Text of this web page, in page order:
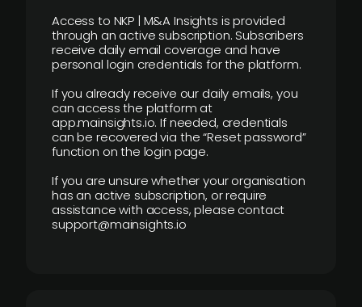
Access to NKP | M&A Insights is provided
through an active subscription. Subscribers
receive daily email coverage and have
personal login credentials for the platform.
If you already receive our daily emails, you
can access the platform at
app.mainsights.io. If needed, credentials
can be recovered via the “Reset password”
function on the login page.
If you are unsure whether your organisation
has an active subscription, or require
assistance with access, please contact
support@mainsights.io